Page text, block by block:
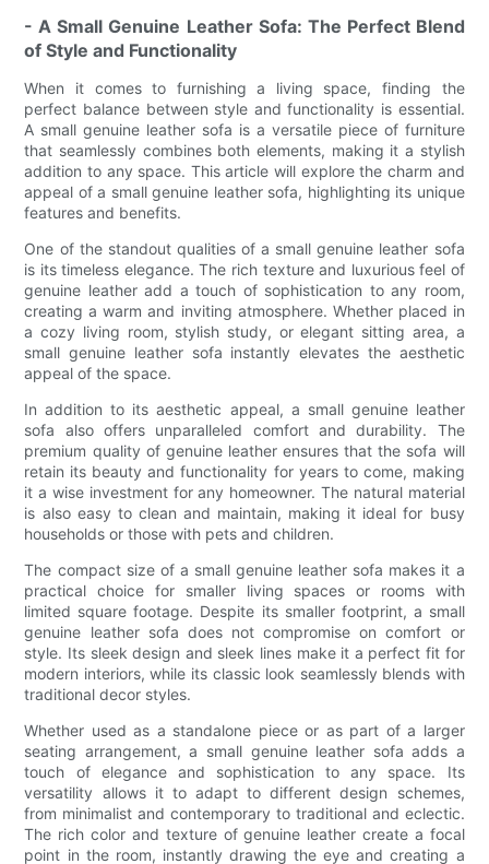
- A Small Genuine Leather Sofa: The Perfect Blend
of Style and Functionality
When it comes to furnishing a living space, finding the
perfect balance between style and functionality is essential.
A small genuine leather sofa is a versatile piece of furniture
that seamlessly combines both elements, making it a stylish
addition to any space. This article will explore the charm and
appeal of a small genuine leather sofa, highlighting its unique
features and benefits.
One of the standout qualities of a small genuine leather sofa
is its timeless elegance. The rich texture and luxurious feel of
genuine leather add a touch of sophistication to any room,
creating a warm and inviting atmosphere. Whether placed in
a cozy living room, stylish study, or elegant sitting area, a
small genuine leather sofa instantly elevates the aesthetic
appeal of the space.
In addition to its aesthetic appeal, a small genuine leather
sofa also offers unparalleled comfort and durability. The
premium quality of genuine leather ensures that the sofa will
retain its beauty and functionality for years to come, making
it a wise investment for any homeowner. The natural material
is also easy to clean and maintain, making it ideal for busy
households or those with pets and children.
The compact size of a small genuine leather sofa makes it a
practical choice for smaller living spaces or rooms with
limited square footage. Despite its smaller footprint, a small
genuine leather sofa does not compromise on comfort or
style. Its sleek design and sleek lines make it a perfect fit for
modern interiors, while its classic look seamlessly blends with
traditional decor styles.
Whether used as a standalone piece or as part of a larger
seating arrangement, a small genuine leather sofa adds a
touch of elegance and sophistication to any space. Its
versatility allows it to adapt to different design schemes,
from minimalist and contemporary to traditional and eclectic.
The rich color and texture of genuine leather create a focal
point in the room, instantly drawing the eye and creating a